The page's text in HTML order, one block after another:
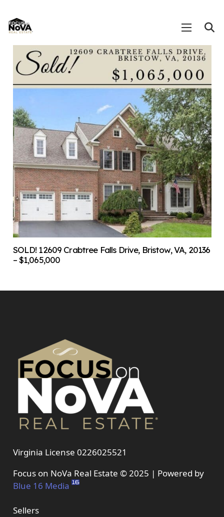
SOLD! 12609 Crabtree Falls Drive, Bristow, VA, 20136
– $1,065,000
Virginia License 0226025521
Focus on NoVa Real Estate © 2025 | Powered by
Blue 16 Media
Sellers